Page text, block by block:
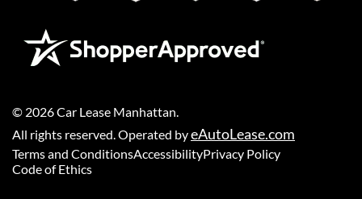
© 2026Car Lease Manhattan.
All rights reserved. Operated byeAutoLease.com
Terms and ConditionsAccessibilityPrivacy Policy
Code of Ethics